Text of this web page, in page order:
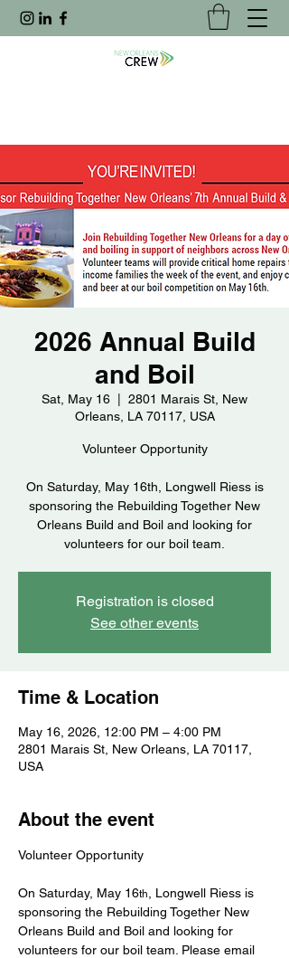
2026 Annual Build
and Boil
Sat, May 16
2801 Marais St, New
Orleans, LA 70117, USA
Volunteer Opportunity
On Saturday, May 16th, Longwell Riess is
sponsoring the Rebuilding Together New
Orleans Build and Boil and looking for
volunteers for our boil team.
Registration is closed
See other events
Time & Location
May 16, 2026, 12:00 PM – 4:00 PM
2801 Marais St, New Orleans, LA 70117,
USA
About the event
Volunteer Opportunity
On Saturday, May 16th
, Longwell Riess is
sponsoring the Rebuilding Together New
Orleans Build and Boil and looking for
volunteers for our boil team. Please email